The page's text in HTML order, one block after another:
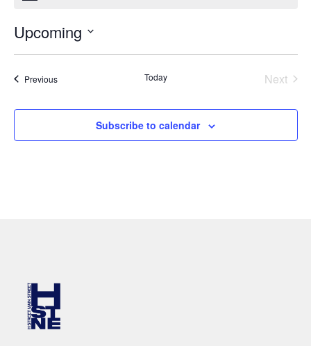
Upcoming
date.
PreviousEvents Today Next
Subscribe to calendar